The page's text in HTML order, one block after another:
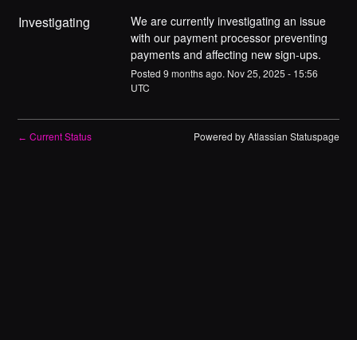
Investigating
We are currently investigating an issue
with our payment processor preventing
payments and affecting new sign-ups.
Posted 9 months ago. Nov25, 2025 - 15:56
UTC
← Current Status Powered by Atlassian Statuspage